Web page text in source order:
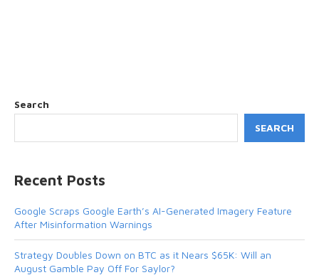
Search
SEARCH
Recent Posts
Google Scraps Google Earth’s AI-Generated Imagery Feature
After Misinformation Warnings
Strategy Doubles Down on BTC as it Nears $65K: Will an
August Gamble Pay Off For Saylor?